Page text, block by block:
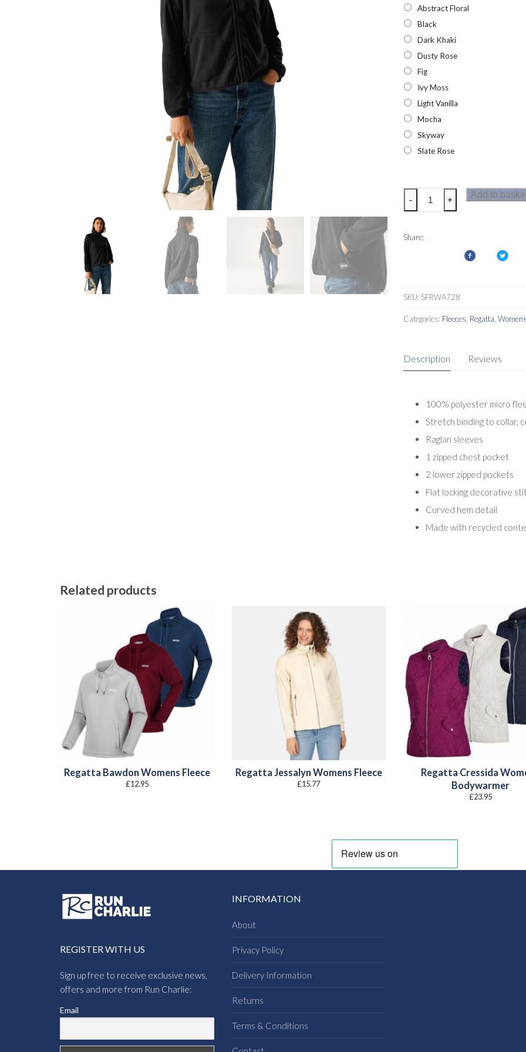
Abstract Floral
Black
Dark Khaki
Dusty Rose
Fig
Ivy Moss
Light Vanilla
Mocha
Skyway
Slate Rose
Regatta
Womens
Full
- +
Add to
Share:
SKU: SFRWA728
Categories: Fleeces Regatta
Description Reviews
100% polyester micro
Stretch binding to collar,
Raglan sleeves
1 zipped chest pocket
2 lower zipped pockets
Flat locking decorative
Curved hem detail
Made with recycled
Related products
Regatta Bawdon Womens Fleece
£12.95
Regatta Jessalyn Womens Fleece
£15.77
Regatta Cressida
Bodywarmer
£23.95
REGISTER WITH US
Sign up free to receive exclusive news,
offers and more from Run Charlie:
Email
INFORMATION
About
Privacy Policy
Delivery Information
Returns
Terms & Conditions